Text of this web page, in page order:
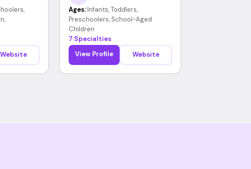
Website
Ages: Infants, Toddlers,
Preschoolers, School-Aged
Children
7 Specialties
View Profile
Website